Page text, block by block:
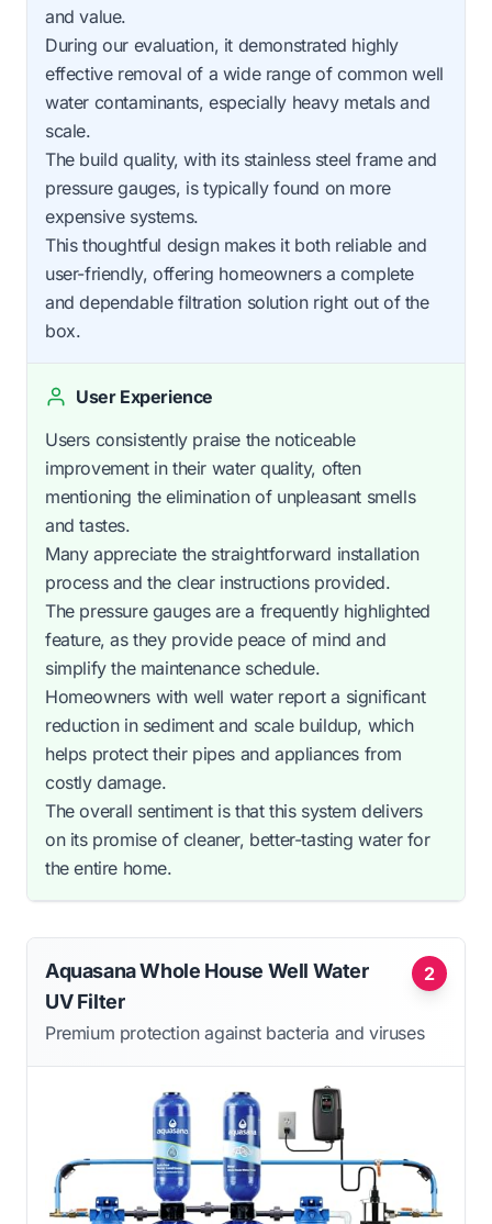
and value.
During our evaluation, it demonstrated highly
effective removal of a wide range of common well
water contaminants, especially heavy metals and
scale.
The build quality, with its stainless steel frame and
pressure gauges, is typically found on more
expensive systems.
This thoughtful design makes it both reliable and
user-friendly, offering homeowners a complete
and dependable filtration solution right out of the
box.
User Experience
Users consistently praise the noticeable
improvement in their water quality, often
mentioning the elimination of unpleasant smells
and tastes.
Many appreciate the straightforward installation
process and the clear instructions provided.
The pressure gauges are a frequently highlighted
feature, as they provide peace of mind and
simplify the maintenance schedule.
Homeowners with well water report a significant
reduction in sediment and scale buildup, which
helps protect their pipes and appliances from
costly damage.
The overall sentiment is that this system delivers
on its promise of cleaner, better-tasting water for
the entire home.
2
Aquasana Whole House Well Water
UV Filter
Premium protection against bacteria and viruses